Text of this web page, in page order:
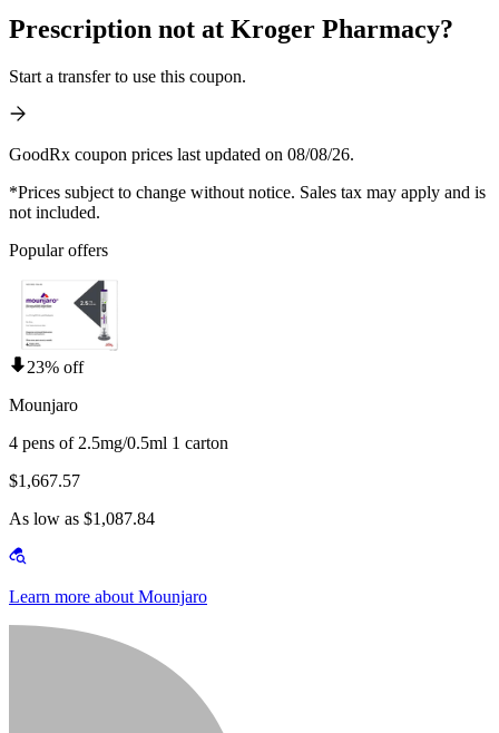
Prescription not at Kroger Pharmacy?
Start a transfer to use this coupon.
GoodRx coupon prices last updated on 08/08/26.
*Prices subject to change without notice. Sales tax may apply and is
not included.
Popular offers
23% off
Mounjaro
4 pens of 2.5mg/0.5ml 1 carton
$1,667.57
As low as $1,087.84
Learn more about Mounjaro